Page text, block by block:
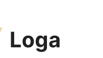
Loga